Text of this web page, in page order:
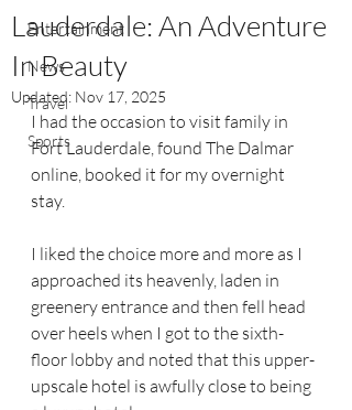
Entertainment
News
Travel
Sports
Lauderdale: An Adventure
In Beauty
Updated: Nov 17, 2025
I had the occasion to visit family in
Fort Lauderdale, found The Dalmar
online, booked it for my overnight
stay.
I liked the choice more and more as I
approached its heavenly, laden in
greenery entrance and then fell head
over heels when I got to the sixth-
floor lobby and noted that this upper-
upscale hotel is awfully close to being